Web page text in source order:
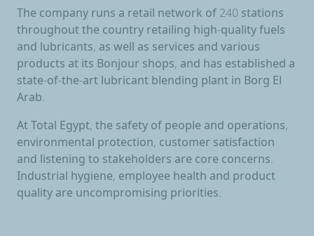
The company runs a retail network of 240 stations
throughout the country retailing high-quality fuels
and lubricants, as well as services and various
products at its Bonjour shops, and has established a
state-of-the-art lubricant blending plant in Borg El
Arab.
At Total Egypt, the safety of people and operations,
environmental protection, customer satisfaction
and listening to stakeholders are core concerns.
Industrial hygiene, employee health and product
quality are uncompromising priorities.